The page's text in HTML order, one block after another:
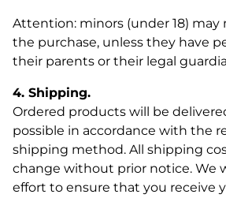
Attention: minors (under 18)
the purchase, unless they have
their parents or their legal
4. Shipping.
Ordered products will be
possible in accordance with the
shipping method. All shipping
change without prior notice. We
effort to ensure that you receive